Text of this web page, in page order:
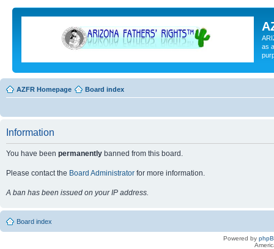
as
AZFR Homepage Board index
Information
You have been permanently banned from this board.
Please contact the Board Administrator for more information.
A ban has been issued on your IP address.
Board index
Powered by